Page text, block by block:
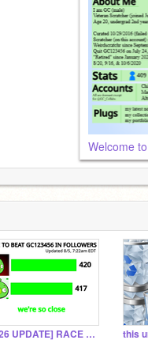
Welcome
[2026 UPDATE] RACE TO BEAT GC123456